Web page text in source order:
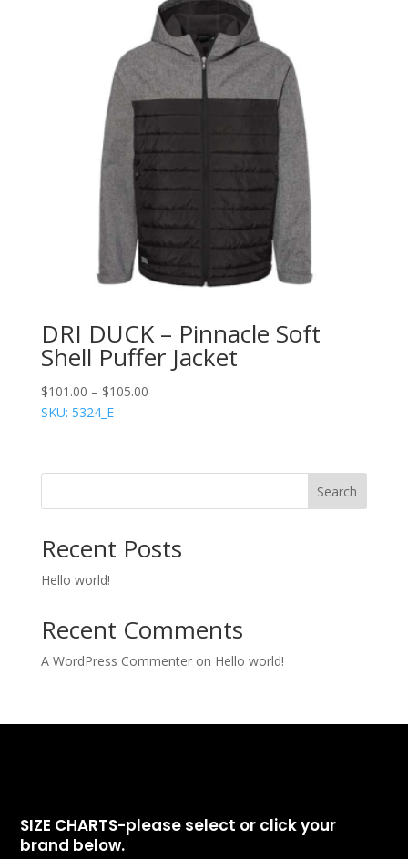
DRI DUCK – Pinnacle Soft
Shell Puffer Jacket
$101.00 – $105.00
SKU: 5324_E
Search
Recent Posts
Hello world!
Recent Comments
A WordPress Commenteron Hello world!
SIZE CHARTS-please select or click your
brand below.